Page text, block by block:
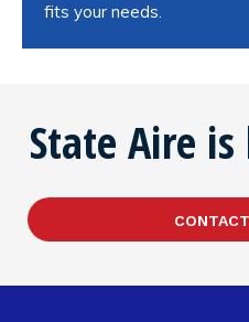
fits your needs.
State Aire